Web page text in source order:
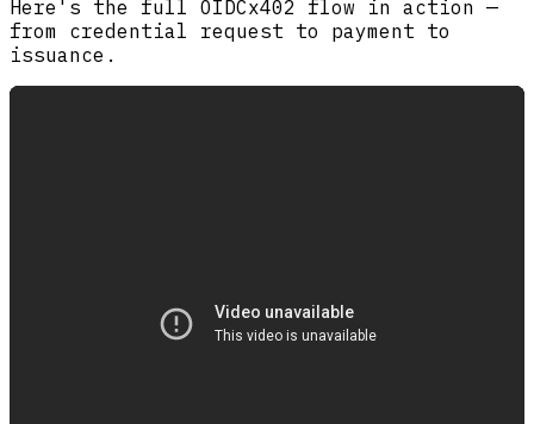
Here's the full OIDCx402 flow in action —
from credential request to payment to
issuance.